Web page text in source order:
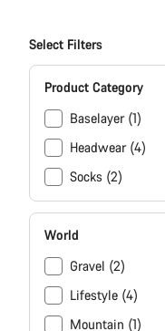
Select Filters
Product Category
Baselayer (1)
Headwear (4)
Socks (2)
World
Gravel (2)
Lifestyle (4)
Mountain (1)